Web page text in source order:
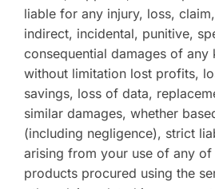
liable for any injury, loss,
indirect, incidental, punitive,
consequential damages of any
without limitation lost profits,
savings, loss of data,
similar damages, whether
(including negligence), strict
arising from your use of any
products procured using the